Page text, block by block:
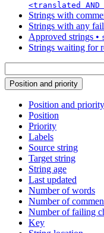
<translated AND
Strings with
Strings with any
Approved strings •
Strings waiting for
Position and priority
Position and priority
Position
Priority
Labels
Source string
Target string
String age
Last updated
Number of words
Number of
Number of failing
Key